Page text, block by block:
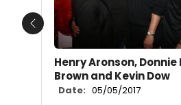
Henry Aronson,
Brown and Kevin Dow
Date: 05/05/2017
Previous